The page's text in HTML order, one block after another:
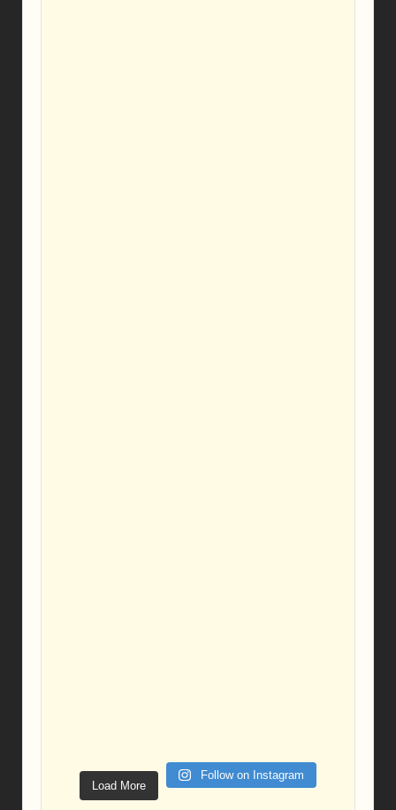
Load More
Follow on Instagram